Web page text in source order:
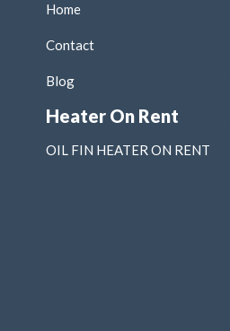
Home
Contact
Blog
Heater On Rent
OIL FIN HEATER ON RENT